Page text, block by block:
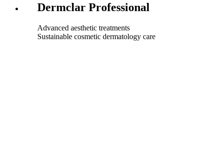
Dermclar Professional
Advanced aesthetic treatments
Sustainable cosmetic dermatology care